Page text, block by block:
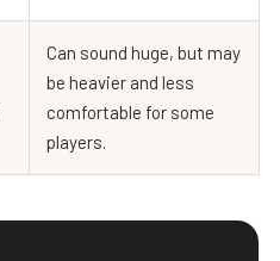
Can sound huge, but may
be heavier and less
comfortable for some
players.